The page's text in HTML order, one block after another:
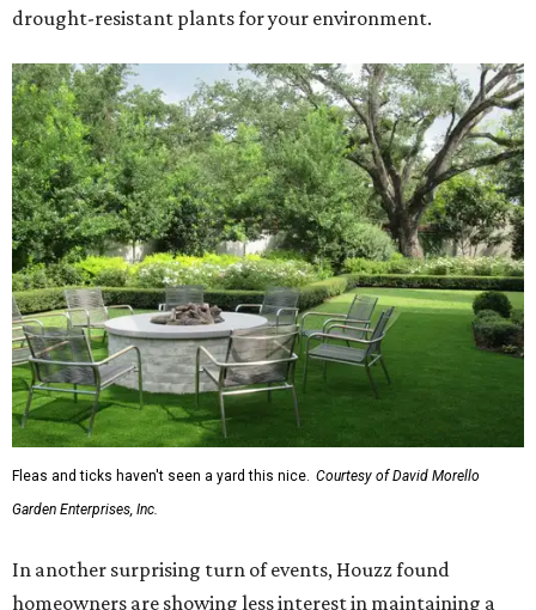
drought-resistant plants for your environment.
Fleas and ticks haven't seen a yard this nice. Courtesy of David Morello
Garden Enterprises, Inc.
In another surprising turn of events, Houzz found
homeowners are showing less interest in maintaining a